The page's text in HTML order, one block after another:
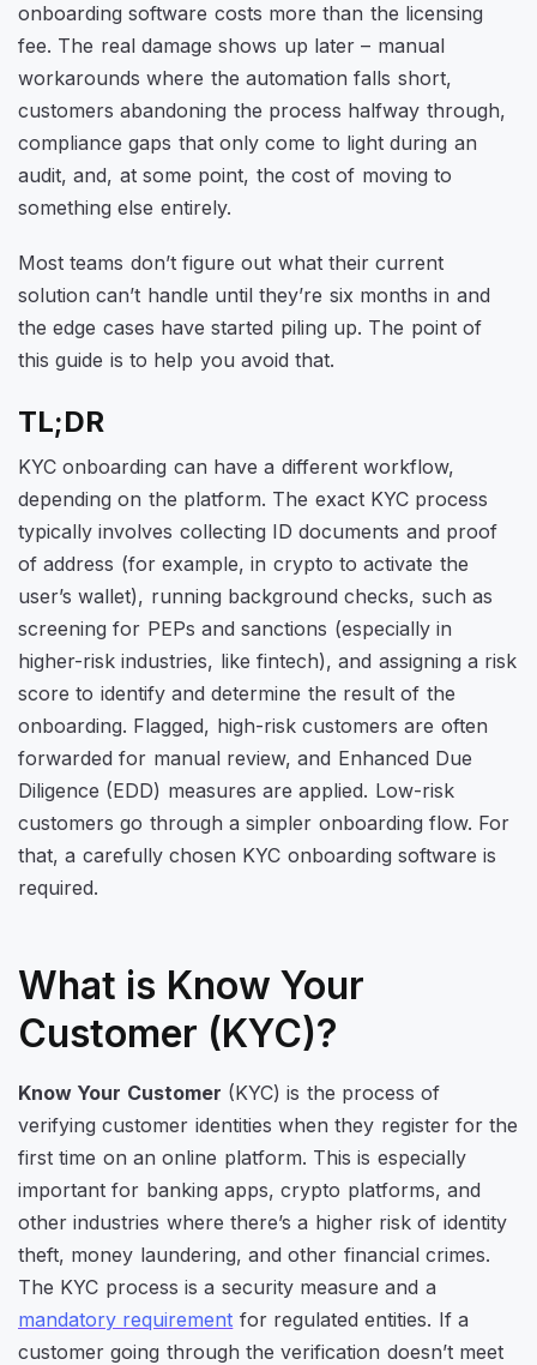
onboarding software costs more than the licensing
fee. The real damage shows up later – manual
workarounds where the automation falls short,
customers abandoning the process halfway through,
compliance gaps that only come to light during an
audit, and, at some point, the cost of moving to
something else entirely.
Most teams don’t figure out what their current
solution can’t handle until they’re six months in and
the edge cases have started piling up. The point of
this guide is to help you avoid that.
TL;DR
KYC onboarding can have a different workflow,
depending on the platform. The exact KYC process
typically involves collecting ID documents and proof
of address (for example, in crypto to activate the
user’s wallet), running background checks, such as
screening for PEPs and sanctions (especially in
higher-risk industries, like fintech), and assigning a risk
score to identify and determine the result of the
onboarding. Flagged, high-risk customers are often
forwarded for manual review, and Enhanced Due
Diligence (EDD) measures are applied. Low-risk
customers go through a simpler onboarding flow. For
that, a carefully chosen KYC onboarding software is
required.
What is Know Your
Customer (KYC)?
Know Your Customer (KYC) is the process of
verifying customer identities when they register for the
first time on an online platform. This is especially
important for banking apps, crypto platforms, and
other industries where there’s a higher risk of identity
theft, money laundering, and other financial crimes.
The KYC process is a security measure and a
mandatory requirement for regulated entities. If a
customer going through the verification doesn’t meet